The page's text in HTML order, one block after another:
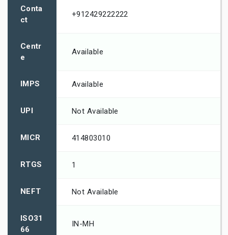
Conta
ct
+912429222222
Centr
e
Available
IMPS Available
UPI Not Available
MICR 414803010
RTGS 1
NEFT Not Available
ISO31
66
IN-MH